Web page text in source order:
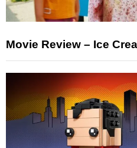
Movie Review – Ice